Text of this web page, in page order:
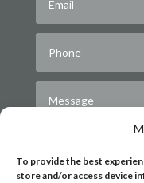
To provide the best
store and/or access device